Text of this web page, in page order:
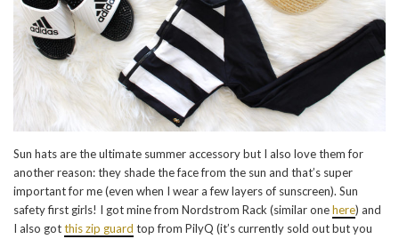
Sun hats are the ultimate summer accessory but I also love them for
another reason: they shade the face from the sun and that’s super
important for me (even when I wear a few layers of sunscreen). Sun
safety first girls! I got mine from Nordstrom Rack (similar onehere) and
I also gotthis zip guard top from PilyQ (it’s currently sold out but you